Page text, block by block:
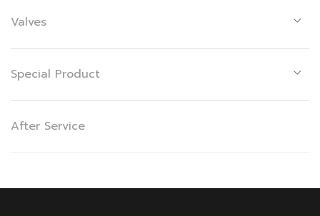
Valves
Special Product
After Service